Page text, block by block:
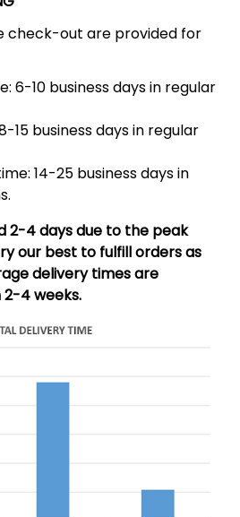
check-out are provided for
6-10 business days in regular
15 business days in regular
14-25 business days in
2-4 days due to the peak
our best to fulfill orders as
delivery times are
4 weeks.